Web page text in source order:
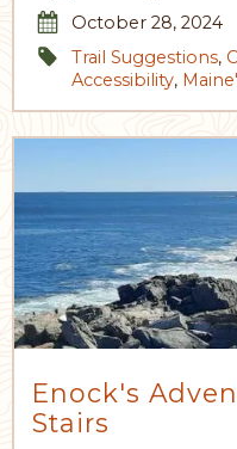
October 28, 2024
Trail Suggestions,
Accessibility,
Enock's
Stairs